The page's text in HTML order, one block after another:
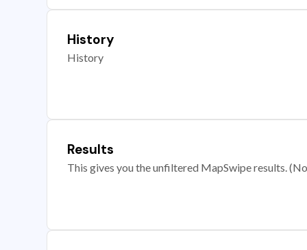
History
History
Results
This gives you the unfiltered MapSwipe results.